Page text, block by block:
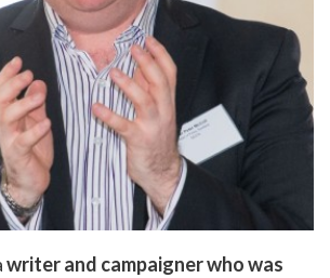
writer and campaigner who was